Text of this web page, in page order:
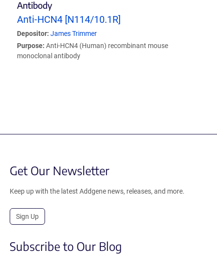
Antibody
Anti-HCN4 [N114/10.1R]
Depositor: James Trimmer
Purpose: Anti-HCN4 (Human) recombinant mouse
monoclonal antibody
Get Our Newsletter
Keep up with the latest Addgene news, releases, and more.
Sign Up
Subscribe to Our Blog